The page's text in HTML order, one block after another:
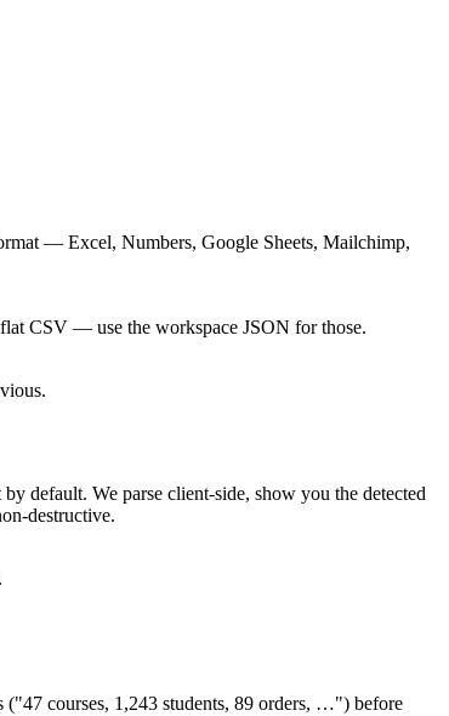
— Excel, Numbers, Google Sheets, Mailchimp,
CSV — use the workspace JSON for those.
default. We parse client-side, show you the detected
destructive.
courses, 1,243 students, 89 orders, …") before